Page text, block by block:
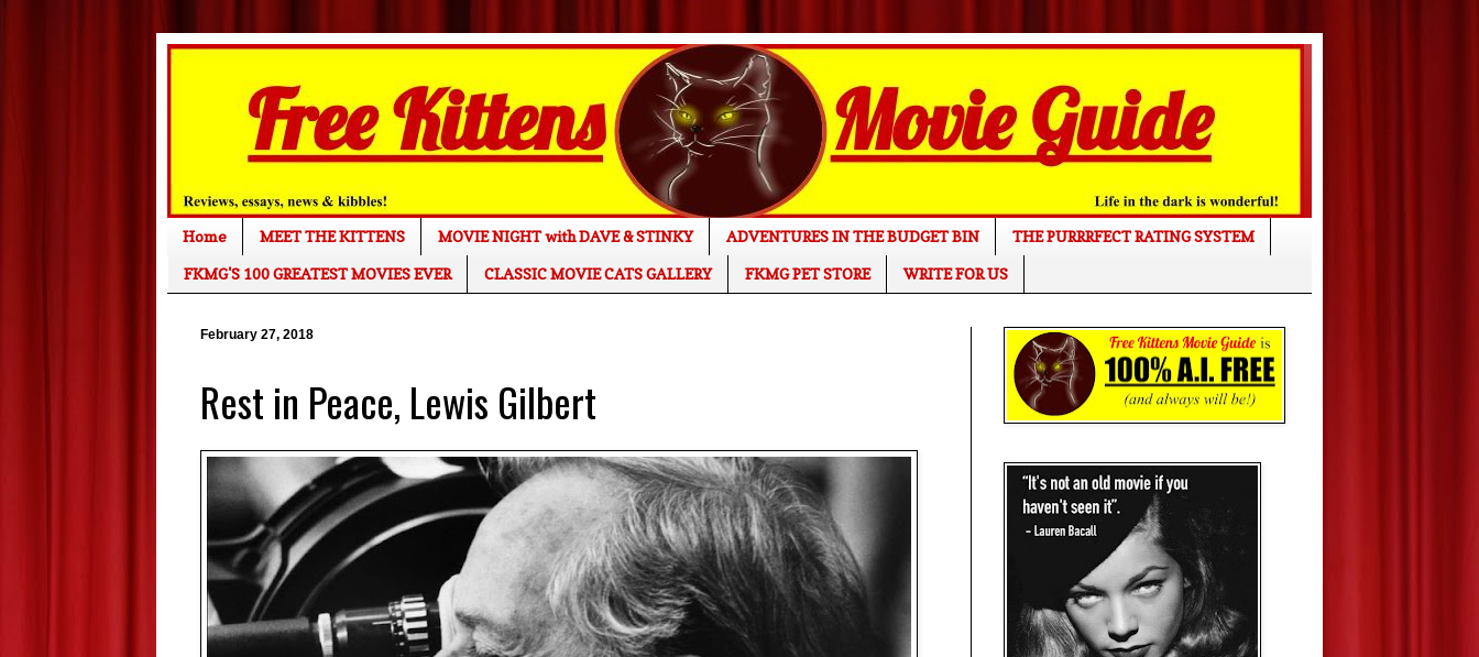
Home MEET THE KITTENS MOVIE NIGHT with DAVE & STINKY ADVENTURES IN THE BUDGET BIN
THE PURRRFECT RATING SYSTEM
FKMG'S 100 GREATEST MOVIES EVER
CLASSIC MOVIE CATS GALLERY FKMG PET STORE WRITE FOR US
February 27, 2018
Rest in Peace, Lewis Gilbert